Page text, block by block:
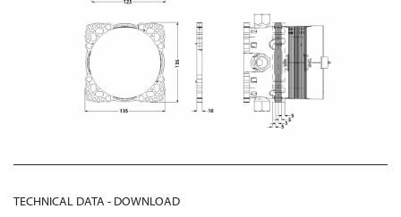
TECHNICAL DATA - DOWNLOAD